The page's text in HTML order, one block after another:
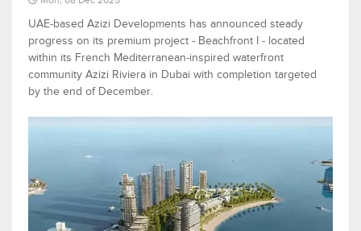
UAE-based Azizi Developments has announced steady
progress on its premium project - Beachfront I - located
within its French Mediterranean-inspired waterfront
community Azizi Riviera in Dubai with completion targeted
by the end of December.